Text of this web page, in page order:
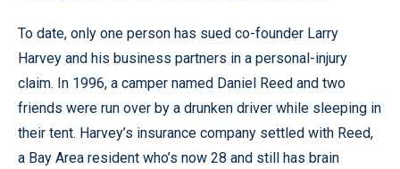
To date, only one person has sued co-founder Larry
Harvey and his business partners in a personal-injury
claim. In 1996, a camper named Daniel Reed and two
friends were run over by a drunken driver while sleeping in
their tent. Harvey’s insurance company settled with Reed,
a Bay Area resident who’s now 28 and still has brain